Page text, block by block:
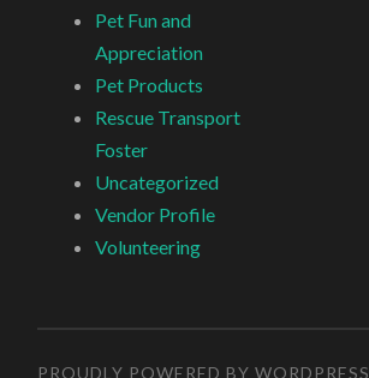
Pet Fun and
Appreciation
Pet Products
Rescue Transport
Foster
Uncategorized
Vendor Profile
Volunteering
PROUDLY POWERED BY WORDPRESS